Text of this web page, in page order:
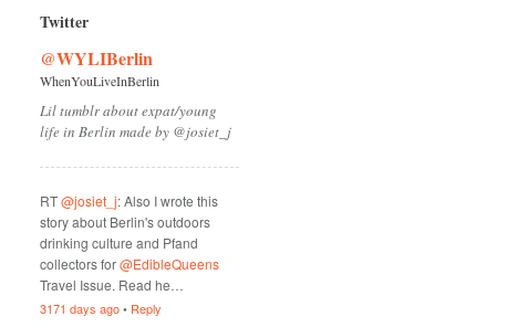
Twitter
@WYLIBerlin
WhenYouLiveInBerlin
Lil tumblr about expat/young
life in Berlin made by @josiet_j
RT@josiet_j: Also I wrote this
story about Berlin's outdoors
drinking culture and Pfand
collectors for@EdibleQueens
Travel Issue. Read he…
3171 days ago• Reply